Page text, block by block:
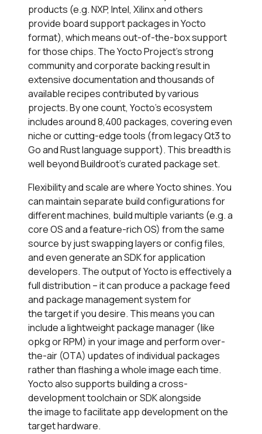
products (e.g. NXP, Intel, Xilinx and others
provide board support packages in Yocto
format), which means out-of-the-box support
for those chips. The Yocto Project’s strong
community and corporate backing result in
extensive documentation and thousands of
available recipes contributed by various
projects. By one count, Yocto’s ecosystem
includes around 8,400 packages, covering even
niche or cutting-edge tools (from legacy Qt3 to
Go and Rust language support). This breadth is
well beyond Buildroot’s curated package set.
Flexibility and scale are where Yocto shines. You
can maintain separate build configurations for
different machines, build multiple variants (e.g. a
core OS and a feature-rich OS) from the same
source by just swapping layers or config files,
and even generate an SDK for application
developers. The output of Yocto is effectively a
full distribution – it can produce a package feed
and package management system for
the target if you desire. This means you can
include a lightweight package manager (like
opkg or RPM) in your image and perform over-
the-air (OTA) updates of individual packages
rather than flashing a whole image each time.
Yocto also supports building a cross-
development toolchain or SDK alongside
the image to facilitate app development on the
target hardware.